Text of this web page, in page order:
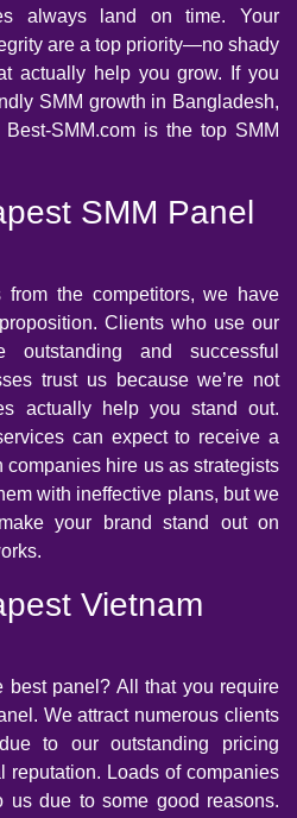
always land on time. Your
are a top priority—no shady
actually help you grow. If you
SMM growth in Bangladesh,
SMM.com is the top SMM
SMM Panel
from the competitors, we have
Clients who use our
outstanding and successful
trust us because we’re not
actually help you stand out.
can expect to receive a
companies hire us as strategists
with ineffective plans, but we
your brand stand out on
Vietnam
best panel? All that you require
We attract numerous clients
to our outstanding pricing
reputation. Loads of companies
us due to some good reasons.